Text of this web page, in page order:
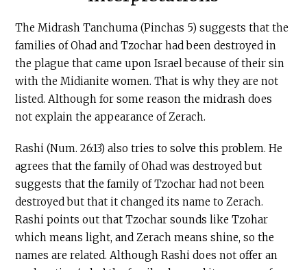
The Midrash Tanchuma (Pinchas 5) suggests that the
families of Ohad and Tzochar had been destroyed in
the plague that came upon Israel because of their sin
with the Midianite women. That is why they are not
listed. Although for some reason the midrash does
not explain the appearance of Zerach.
Rashi (Num. 26:13) also tries to solve this problem. He
agrees that the family of Ohad was destroyed but
suggests that the family of Tzochar had not been
destroyed but that it changed its name to Zerach.
Rashi points out that Tzochar sounds like Tzohar
which means light, and Zerach means shine, so the
names are related. Although Rashi does not offer an